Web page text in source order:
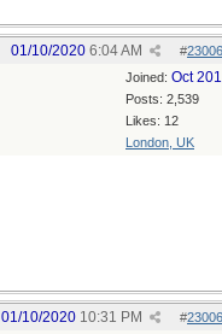
#
01/10/2020 6:04 AM
Joined: Oct
Posts: 2,539
Likes: 12
London, UK
#
01/10/2020 10:31 PM